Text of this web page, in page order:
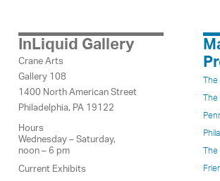
InLiquid Gallery
Crane Arts
Gallery 108
1400 North American Street
Philadelphia, PA 19122
Hours
Wednesday – Saturday,
noon – 6 pm
Current Exhibits
The
The
The